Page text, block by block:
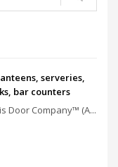
serveries,
bar counters
Door Company™ (A...